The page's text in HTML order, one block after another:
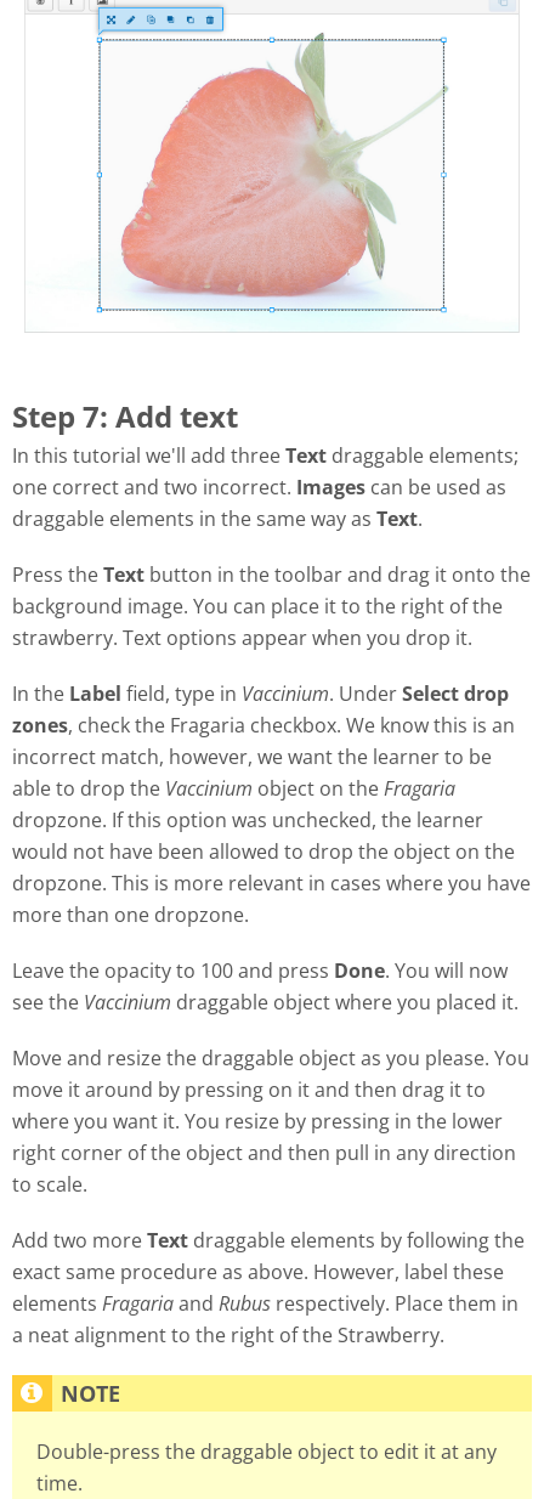
Step 7: Add text
In this tutorial we'll add threeText draggable elements;
one correct and two incorrect. Images can be used as
draggable elements in the same way as Text.
Press theText button in the toolbar and drag it onto the
background image. You can place it to the right of the
strawberry. Text options appear when you drop it.
In the Label field, type in Vaccinium. UnderSelect drop
zones, check the Fragaria checkbox. We know this is an
incorrect match, however, we want the learner to be
able to drop the Vaccinium object on theFragaria
dropzone. If this option was unchecked, the learner
would not have been allowed to drop the object on the
dropzone. This is more relevant in cases where you have
more than one dropzone.
Leave the opacity to 100 and press Done. You will now
see the Vaccinium draggable object where you placed it.
Move and resize the draggable object as you please. You
move it around by pressing on it and then drag it to
where you want it. You resize by pressing in the lower
right corner of the object and then pull in any direction
to scale.
Add two moreText draggable elements by following the
exact same procedure as above. However, label these
elements Fragariaand Rubus respectively. Place them in
a neat alignment to the right of the Strawberry.
Double-press the draggable object to edit it at any
time.